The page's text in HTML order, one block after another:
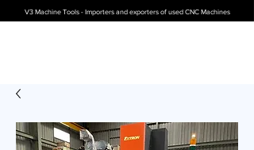
V3 Machine Tools - Importers and exporters of used CNC Machines